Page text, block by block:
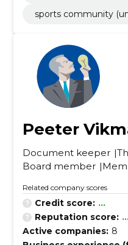
sports community
Peeter
Document keeper
Board member
Related company scores
Credit score: ...
Reputation score:
Active companies: 8